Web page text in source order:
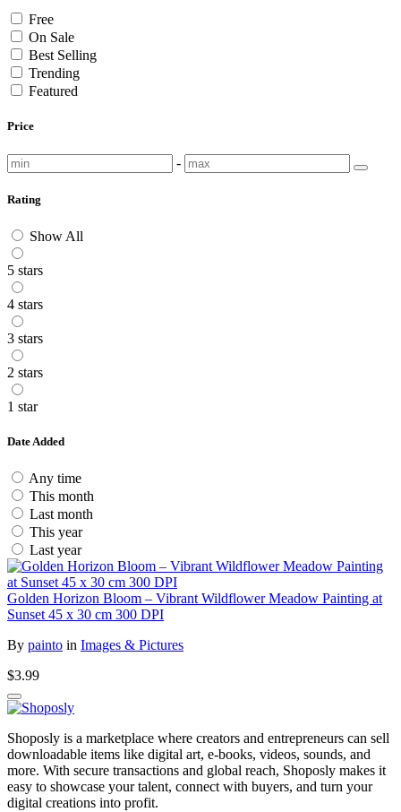
Free
On Sale
Best Selling
Trending
Featured
Price
-
Rating
Show All
5 stars
4 stars
3 stars
2 stars
1 star
Date Added
Any time
This month
Last month
This year
Last year
Golden Horizon Bloom – Vibrant Wildflower Meadow Painting at
Sunset 45 x 30 cm 300 DPI
By painto in Images & Pictures
$3.99
Shoposly is a marketplace where creators and entrepreneurs can sell
downloadable items like digital art, e-books, videos, sounds, and
more. With secure transactions and global reach, Shoposly makes it
easy to showcase your talent, connect with buyers, and turn your
digital creations into profit.